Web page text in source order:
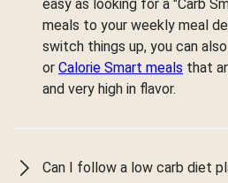
easy as looking for a "Carb
meals to your weekly meal
switch things up, you can
or Calorie Smart meals that
and very high in flavor.
Can I follow a low carb diet